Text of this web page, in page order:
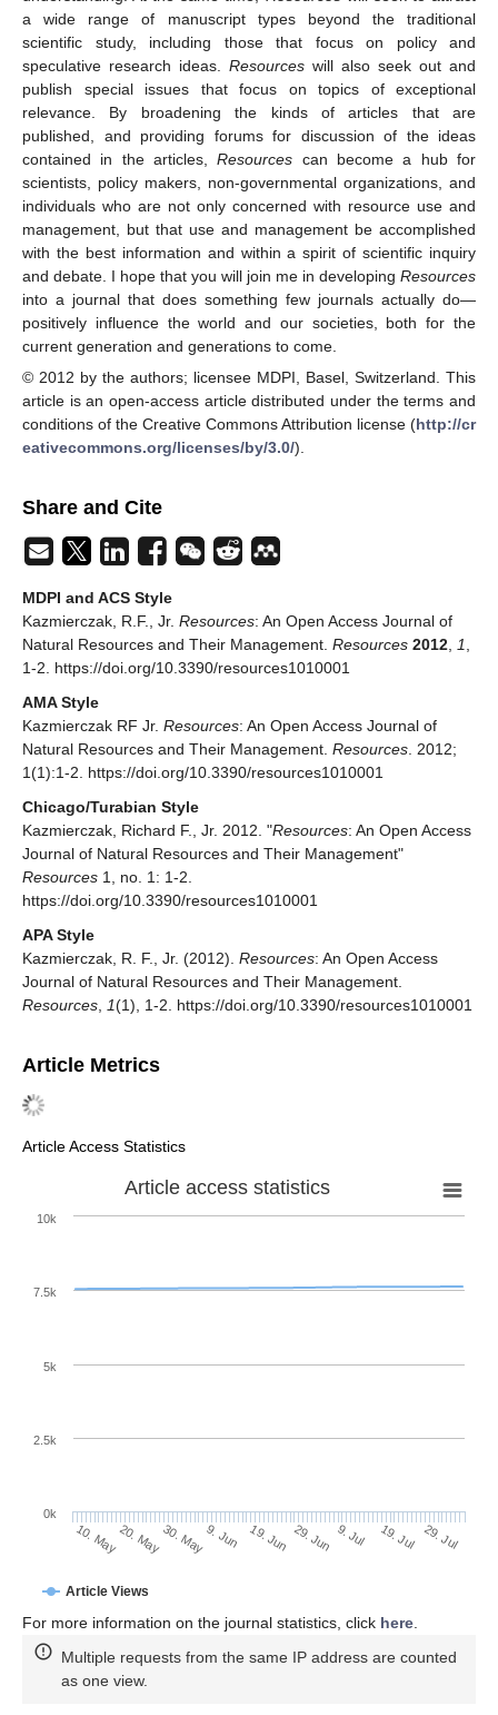
a wide range of manuscript types beyond the traditional
scientific study, including those that focus on policy and
speculative research ideas. Resources will also seek out and
publish special issues that focus on topics of exceptional
relevance. By broadening the kinds of articles that are
published, and providing forums for discussion of the ideas
contained in the articles,Resources can become a hub for
scientists, policy makers, non-governmental organizations, and
individuals who are not only concerned with resource use and
management, but that use and management be accomplished
with the best information and within a spirit of scientific inquiry
and debate. I hope that you will join me in developing Resources
into a journal that does something few journals actually do—
positively influence the world and our societies, both for the
current generation and generations to come.
© 2012 by the authors; licensee MDPI, Basel, Switzerland. This
article is an open-access article distributed under the terms and
conditions of the Creative Commons Attribution license (http://cr
eativecommons.org/licenses/by/3.0/).
Share and Cite
MDPI and ACS Style
Kazmierczak, R.F., Jr. Resources: An Open Access Journal of
Natural Resources and Their Management. Resources 2012, 1,
1-2. https://doi.org/10.3390/resources1010001
AMA Style
Kazmierczak RF Jr. Resources: An Open Access Journal of
Natural Resources and Their Management. Resources. 2012;
1(1):1-2. https://doi.org/10.3390/resources1010001
Chicago/Turabian Style
Kazmierczak, Richard F., Jr. 2012. "Resources: An Open Access
Journal of Natural Resources and Their Management"
Resources 1, no. 1: 1-2.
https://doi.org/10.3390/resources1010001
APA Style
Kazmierczak, R. F., Jr. (2012). Resources: An Open Access
Journal of Natural Resources and Their Management.
Resources, 1(1), 1-2. https://doi.org/10.3390/resources1010001
Article Metrics
Article Access Statistics
Article access statistics
Article Views
10. May20. May30. May9. Jun 19. Jun 29. Jun 9. Jul 19. Jul 29. Jul
0k
10k
2.5k
5k
7.5k
For more information on the journal statistics, click here
Multiple requests from the same IP address are counted
as one view.